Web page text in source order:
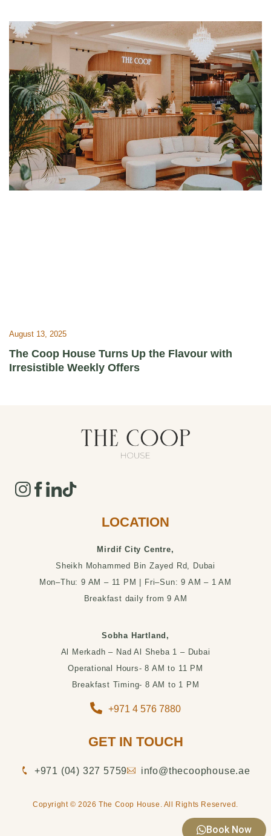
The Coop House Turns Up the Flavour with
Irresistible Weekly Offers
August 13, 2025
LOCATION
Mirdif City Centre,
Sheikh Mohammed Bin Zayed Rd, Dubai
Mon–Thu: 9 AM – 11 PM | Fri–Sun: 9 AM – 1 AM
Breakfast daily from 9 AM
Sobha Hartland,
Al Merkadh – Nad Al Sheba 1 – Dubai
Operational Hours- 8 AM to 11 PM
Breakfast Timing- 8 AM to 1 PM
+971 4 576 7880
GET IN TOUCH
‪+971 (04) 327 5759‬ info@thecoophouse.ae
Copyright © 2026 The Coop House. All Rights Reserved.
Book Now